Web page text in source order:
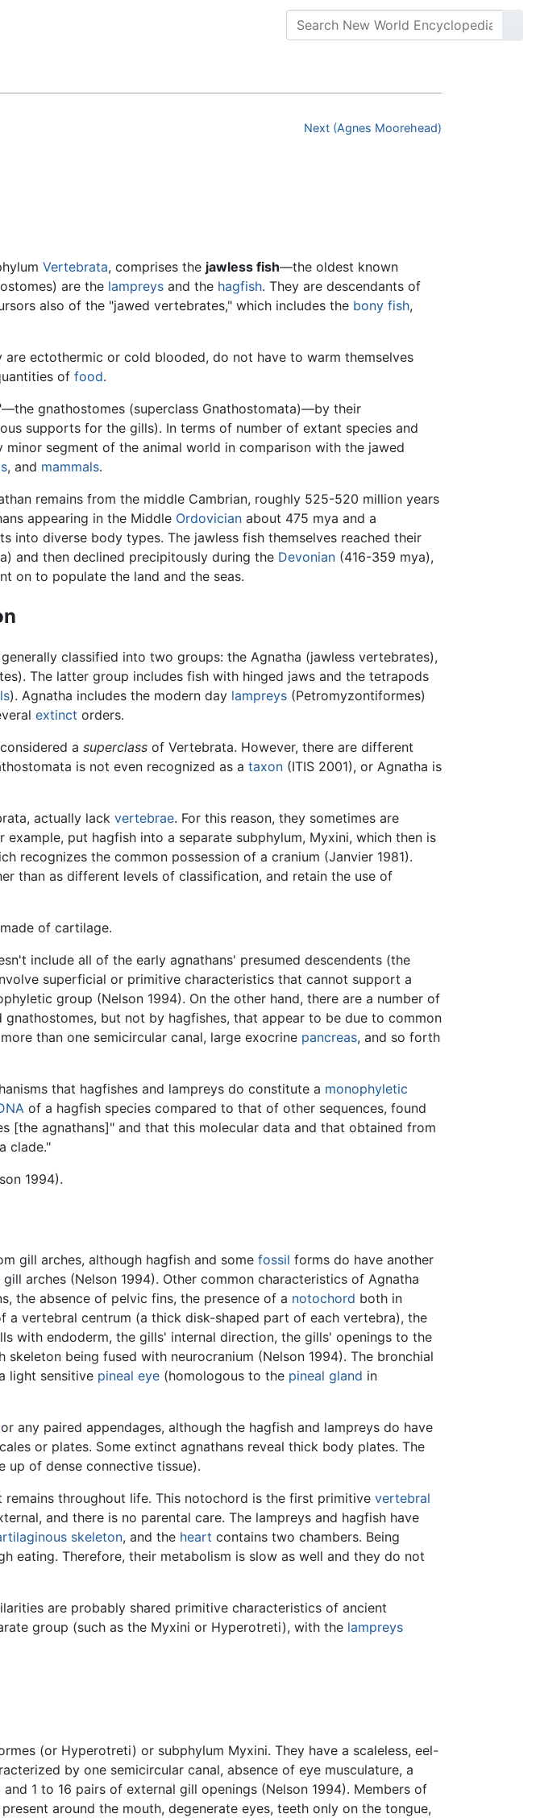
Next (Agnes Moorehead)
Vertebrata, comprises the jawless fish—the oldest known
are the lampreys and the hagfish. They are descendants of
also of the "jawed vertebrates," which includes the bony fish,
are ectothermic or cold blooded, do not have to warm themselves
of food.
gnathostomes (superclass Gnathostomata)—by their
supports for the gills). In terms of number of extant species and
segment of the animal world in comparison with the jawed
, and mammals.
remains from the middle Cambrian, roughly 525-520 million years
appearing in the Middle Ordovicianabout 475 mya and a
into diverse body types. The jawless fish themselves reached their
and then declined precipitously during the Devonian(416-359 mya),
on to populate the land and the seas.
classified into two groups: the Agnatha (jawless vertebrates),
The latter group includes fish with hinged jaws and the tetrapods
). Agnatha includes the modern day lampreys(Petromyzontiformes)
extinct orders.
a superclass of Vertebrata. However, there are different
is not even recognized as a taxon (ITIS 2001), or Agnatha is
actually lack vertebrae. For this reason, they sometimes are
put hagfish into a separate subphylum, Myxini, which then is
recognizes the common possession of a cranium (Janvier 1981).
than as different levels of classification, and retain the use of
of cartilage.
include all of the early agnathans' presumed descendents (the
superficial or primitive characteristics that cannot support a
group (Nelson 1994). On the other hand, there are a number of
but not by hagfishes, that appear to be due to common
than one semicircular canal, large exocrine pancreas, and so forth
that hagfishes and lampreys do constitute a monophyletic
of a hagfish species compared to that of other sequences, found
[the agnathans]" and that this molecular data and that obtained from
clade."
1994).
gill arches, although hagfish and some fossil forms do have another
arches (Nelson 1994). Other common characteristics of Agnatha
the absence of pelvic fins, the presence of a notochord both in
a vertebral centrum (a thick disk-shaped part of each vertebra), the
with endoderm, the gills' internal direction, the gills' openings to the
being fused with neurocranium (Nelson 1994). The bronchial
light sensitive pineal eye (homologous to the pineal gland in
or any paired appendages, although the hagfish and lampreys do have
or plates. Some extinct agnathans reveal thick body plates. The
up of dense connective tissue).
remains throughout life. This notochord is the first primitive vertebral
and there is no parental care. The lampreys and hagfish have
skeleton, and the heart contains two chambers. Being
eating. Therefore, their metabolism is slow as well and they do not
are probably shared primitive characteristics of ancient
group (such as the Myxini or Hyperotreti), with the lampreys
(or Hyperotreti) or subphylum Myxini. They have a scaleless, eel-
by one semicircular canal, absence of eye musculature, a
1 to 16 pairs of external gill openings (Nelson 1994). Members of
around the mouth, degenerate eyes, teeth only on the tongue,